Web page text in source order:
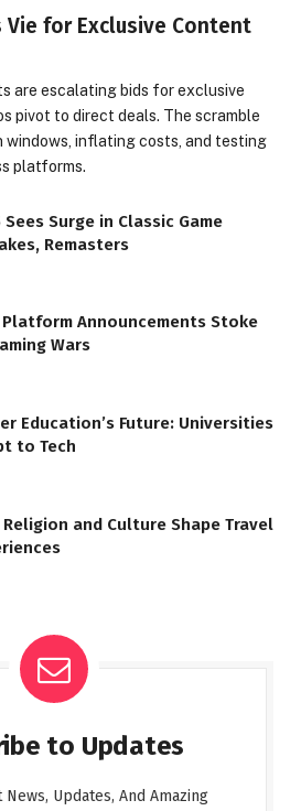
Vie for Exclusive Content
are escalating bids for exclusive
pivot to direct deals. The scramble
windows, inflating costs, and testing
platforms.
Sees Surge in Classic Game
Remasters
Platform Announcements Stoke
Wars
Education’s Future: Universities
to Tech
Religion and Culture Shape Travel
to Updates
News, Updates, And Amazing